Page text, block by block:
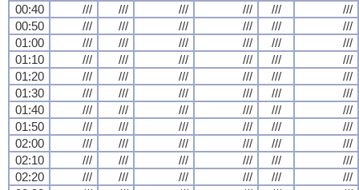
00:40
/// /// /// /// ///
///
00:50
/// /// /// /// ///
///
01:00
/// /// /// /// ///
///
01:10
/// /// /// /// ///
///
01:20
/// /// /// /// ///
///
01:30
/// /// /// /// ///
///
01:40
/// /// /// /// ///
///
01:50
/// /// /// /// ///
///
02:00
/// /// /// /// ///
///
02:10
/// /// /// /// ///
///
02:20
/// /// /// /// ///
///